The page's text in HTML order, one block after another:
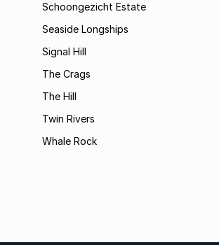
Schoongezicht Estate
Seaside Longships
Signal Hill
The Crags
The Hill
Twin Rivers
Whale Rock